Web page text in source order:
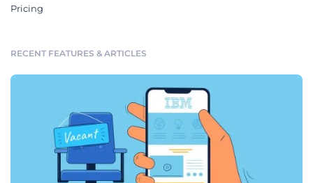
Pricing
RECENT FEATURES & ARTICLES